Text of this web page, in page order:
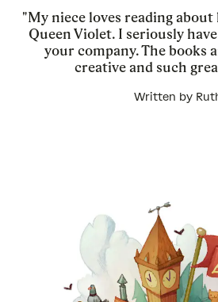
"My niece loves reading about
Queen Violet. I seriously
your company. The books
creative and such
Written by